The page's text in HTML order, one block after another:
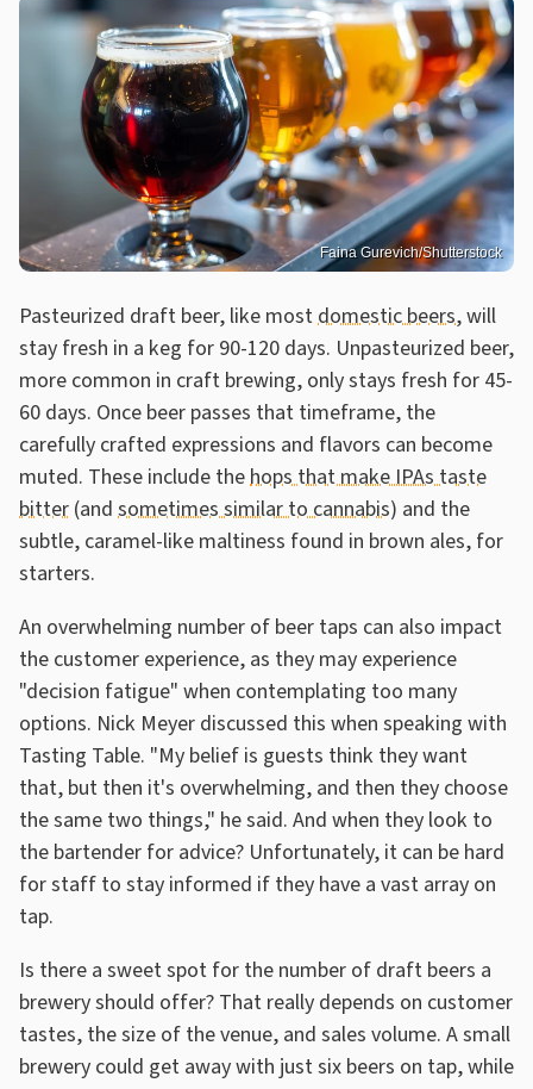
Faina Gurevich/Shutterstock
Pasteurized draft beer, like mostdomestic beers, will
stay fresh in a keg for 90-120 days. Unpasteurized beer,
more common in craft brewing, only stays fresh for 45-
60 days. Once beer passes that timeframe, the
carefully crafted expressions and flavors can become
muted. These include thehops that make IPAs taste
bitter (and sometimes similar to cannabis) and the
subtle, caramel-like maltiness found in brown ales, for
starters.
An overwhelming number of beer taps can also impact
the customer experience, as they may experience
"decision fatigue" when contemplating too many
options. Nick Meyer discussed this when speaking with
Tasting Table. "My belief is guests think they want
that, but then it's overwhelming, and then they choose
the same two things," he said. And when they look to
the bartender for advice? Unfortunately, it can be hard
for staff to stay informed if they have a vast array on
tap.
Is there a sweet spot for the number of draft beers a
brewery should offer? That really depends on customer
tastes, the size of the venue, and sales volume. A small
brewery could get away with just six beers on tap, while